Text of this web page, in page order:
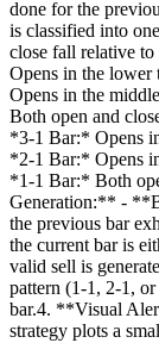
done for the
is classified into
close fall relative
Opens in the lower
Opens in the
Both open and
*3‑1 Bar:* Opens
*2‑1 Bar:* Opens
*1‑1 Bar:* Both
Generation:** -
the previous bar
the current bar is
valid sell is
pattern (1‑1, 2‑1,
bar.4. **Visual
strategy plots a